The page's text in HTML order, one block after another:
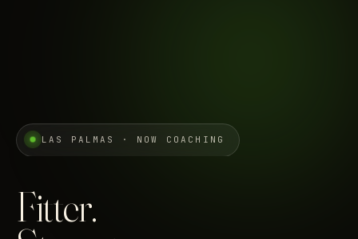
LAS PALMAS · NOW COACHING
Fitter.